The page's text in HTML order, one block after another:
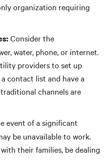
organization requiring
Consider the
water, phone, or internet.
providers to set up
contact list and have a
channels are
event of a significant
be unavailable to work.
their families, be dealing